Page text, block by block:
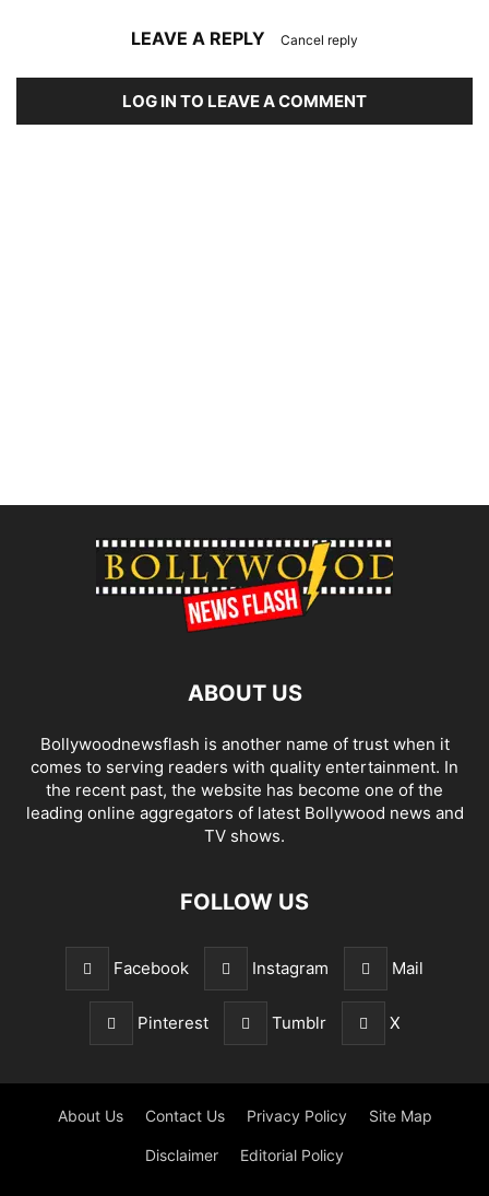
LEAVE A REPLY Cancel reply
LOG IN TO LEAVE A COMMENT
ABOUT US
Bollywoodnewsflash is another name of trust when it
comes to serving readers with quality entertainment. In
the recent past, the website has become one of the
leading online aggregators of latest Bollywood news and
TV shows.
FOLLOW US
Facebook Instagram Mail
Pinterest Tumblr X
About Us Contact Us Privacy Policy Site Map
Disclaimer Editorial Policy